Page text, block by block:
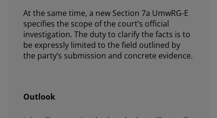
At the same time, a new Section 7a UmwRG-E
specifies the scope of the court’s official
investigation. The duty to clarify the facts is to
be expressly limited to the field outlined by
the party’s submission and concrete evidence.
Outlook